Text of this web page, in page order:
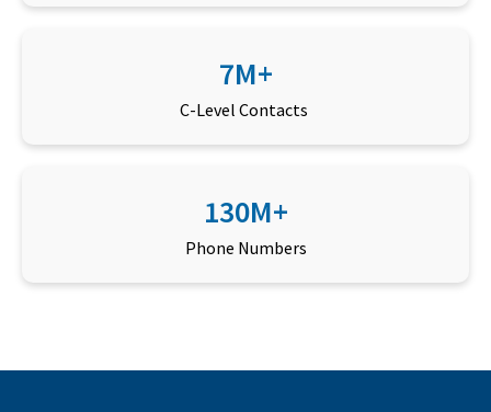
7M+
C-Level Contacts
130M+
Phone Numbers